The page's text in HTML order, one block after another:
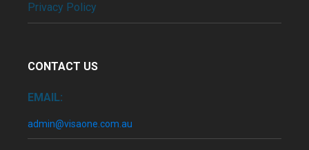
Privacy Policy
CONTACT US
EMAIL:
admin@visaone.com.au